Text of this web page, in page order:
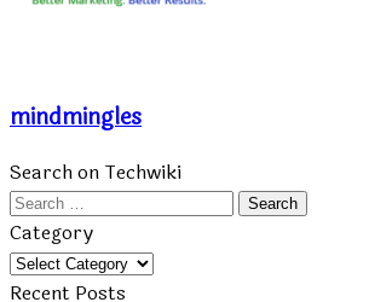
mindmingles
Search on Techwiki
Search
for:
Category
Category
Recent Posts